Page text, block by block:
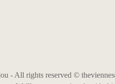
- All rights reserved ©